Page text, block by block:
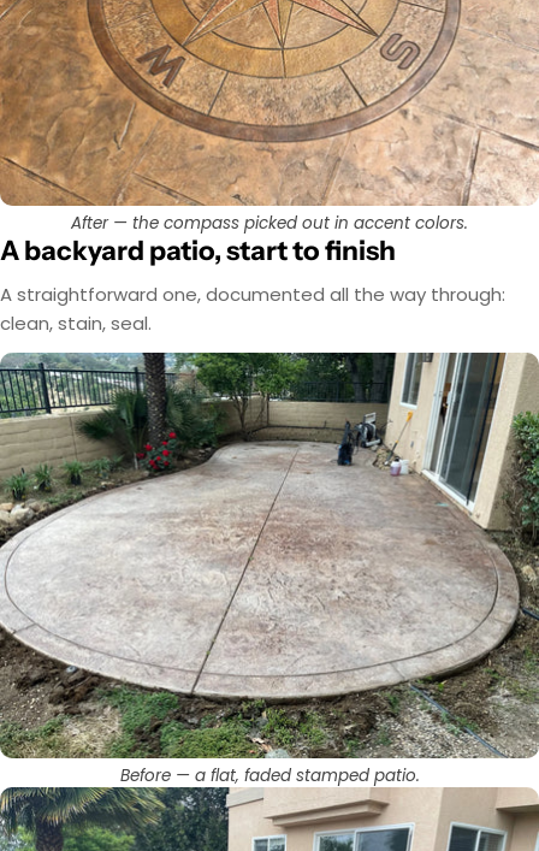
After — the compass picked out in accent colors.
A backyard patio, start to finish
A straightforward one, documented all the way through:
clean, stain, seal.
Before — a flat, faded stamped patio.